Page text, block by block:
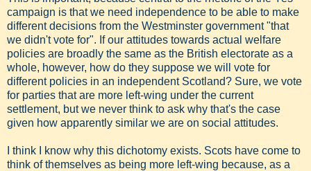
campaign is that we need independence to be able to make
different decisions from the Westminster government "that
we didn't vote for". If our attitudes towards actual welfare
policies are broadly the same as the British electorate as a
whole, however, how do they suppose we will vote for
different policies in an independent Scotland? Sure, we vote
for parties that are more left-wing under the current
settlement, but we never think to ask why that's the case
given how apparently similar we are on social attitudes.
I think I know why this dichotomy exists. Scots have come to
think of themselves as being more left-wing because, as a